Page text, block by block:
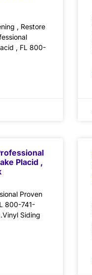
, Restore
, FL 800-
Placid ,
Proven
800-741-
Siding